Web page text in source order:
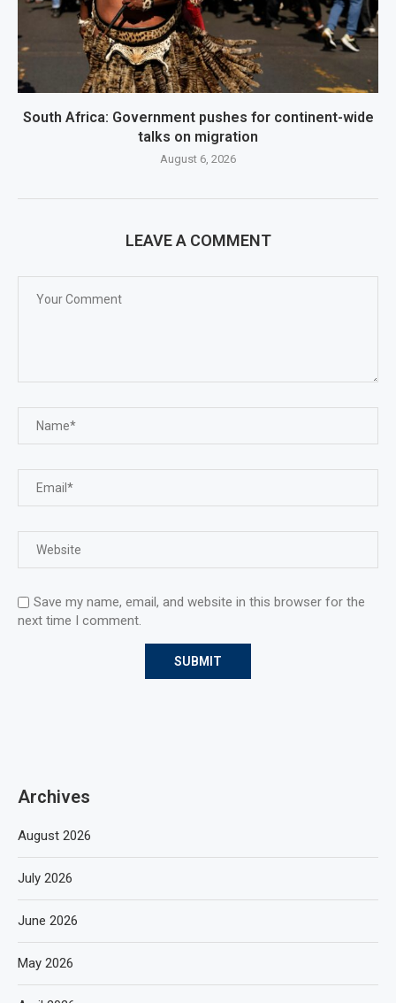
South Africa: Government pushes for continent-wide
talks on migration
August 6, 2026
LEAVE A COMMENT
Save my name, email, and website in this browser for the
next time I comment.
Archives
August 2026
July 2026
June 2026
May 2026